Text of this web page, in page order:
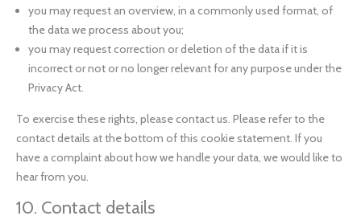
you may request an overview, in a commonly used format, of
the data we process about you;
you may request correction or deletion of the data if it is
incorrect or not or no longer relevant for any purpose under the
Privacy Act.
To exercise these rights, please contact us. Please refer to the
contact details at the bottom of this cookie statement. If you
have a complaint about how we handle your data, we would like to
hear from you.
10. Contact details